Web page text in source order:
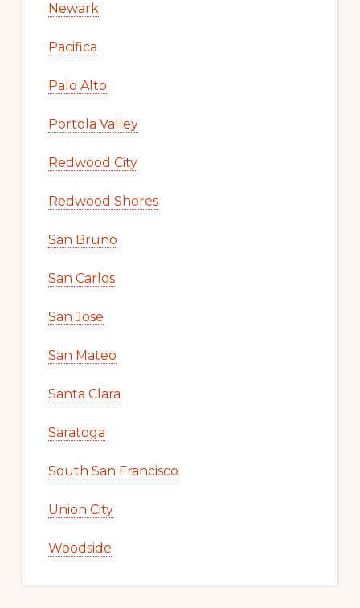
Newark
Pacifica
Palo Alto
Portola Valley
Redwood City
Redwood Shores
San Bruno
San Carlos
San Jose
San Mateo
Santa Clara
Saratoga
South San Francisco
Union City
Woodside